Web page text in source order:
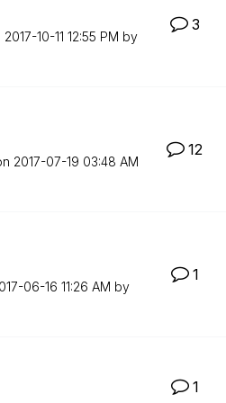
‎2017-10-11 12:55 PM by
3
‎2017-07-19 03:48 AM
12
06-16 11:26 AM by
1
1